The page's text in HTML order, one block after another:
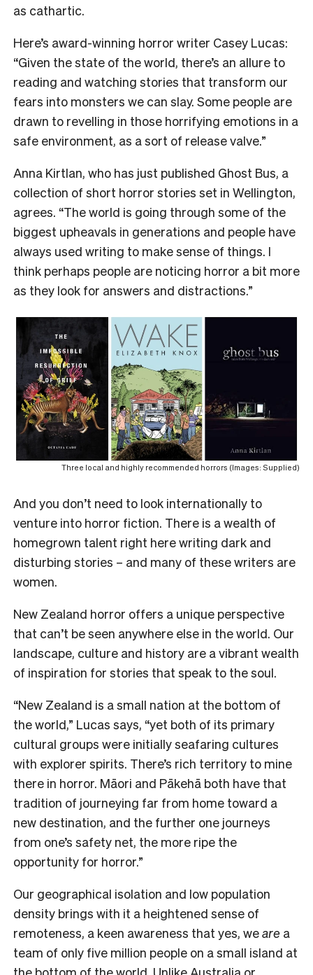
as cathartic.
Here’s award-winning horror writer Casey Lucas:
“Given the state of the world, there’s an allure to
reading and watching stories that transform our
fears into monsters we can slay. Some people are
drawn to revelling in those horrifying emotions in a
safe environment, as a sort of release valve.”
Anna Kirtlan, who has just published Ghost Bus, a
collection of short horror stories set in Wellington,
agrees. “The world is going through some of the
biggest upheavals in generations and people have
always used writing to make sense of things. I
think perhaps people are noticing horror a bit more
as they look for answers and distractions.”
Three local and highly recommended horrors (Images: Supplied)
And you don’t need to look internationally to
venture into horror fiction. There is a wealth of
homegrown talent right here writing dark and
disturbing stories – and many of these writers are
women.
New Zealand horror offers a unique perspective
that can’t be seen anywhere else in the world. Our
landscape, culture and history are a vibrant wealth
of inspiration for stories that speak to the soul.
“New Zealand is a small nation at the bottom of
the world,” Lucas says, “yet both of its primary
cultural groups were initially seafaring cultures
with explorer spirits. There’s rich territory to mine
there in horror. Māori and Pākehā both have that
tradition of journeying far from home toward a
new destination, and the further one journeys
from one’s safety net, the more ripe the
opportunity for horror.”
Our geographical isolation and low population
density brings with it a heightened sense of
remoteness, a keen awareness that yes, weare a
team of only five million people on a small island at